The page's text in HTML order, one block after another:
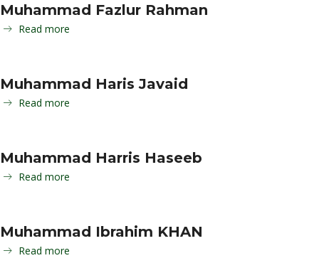
Muhammad Fazlur Rahman
Read more
Muhammad Haris Javaid
Read more
Muhammad Harris Haseeb
Read more
Muhammad Ibrahim KHAN
Read more